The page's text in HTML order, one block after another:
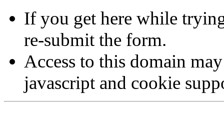
If you get here while
re-submit the form.
Access to this domain
javascript and cookie